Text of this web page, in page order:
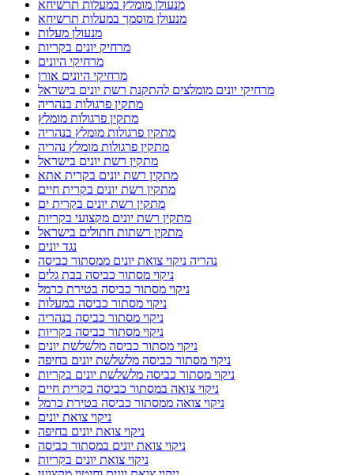
מנעולן מומלץ במעלות תרשיחא
מנעולן מוסמך במעלות תרשיחא
מנעולן מעלות
מרחיק יונים בקריות
מרחיקי היונים
מרחיקי היונים אורן
מרחיקי יונים מומלצים להתקנת רשת יונים בישראל
מתקין פרגולות בנהריה
מתקין פרגולות מומלץ
מתקין פרגולות מומלץ בנהריה
מתקין פרגולות מומלץ נהריה
מתקין רשת יונים בישראל
מתקין רשת יונים בקרית אתא
מתקין רשת יונים בקרית חיים
מתקין רשת יונים בקרית ים
מתקין רשת יונים מקצועי בקריות
מתקין רשתות חתולים בישראל
נגד יונים
נהריה ניקוי צואת יונים ממסתור כביסה
ניקוי מסתור כביסה בבת גלים
ניקוי מסתור כביסה בטירת כרמל
ניקוי מסתור כביסה במעלות
ניקוי מסתור כביסה בנהריה
ניקוי מסתור כביסה בקריות
ניקוי מסתור כביסה מלשלשת יונים
ניקוי מסתור כביסה מלשלשת יונים בחיפה
ניקוי מסתור כביסה מלשלשת יונים בקריות
ניקוי צואה במסתור כביסה בקרית חיים
ניקוי צואה ממסתור כביסה בטירת כרמל
ניקוי צואת יונים
ניקוי צואת יונים בחיפה
ניקוי צואת יונים במסתור כביסה
ניקוי צואת יונים בקריות